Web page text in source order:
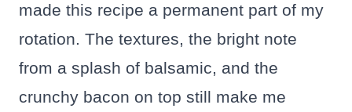
made this recipe a permanent part of my
rotation. The textures, the bright note
from a splash of balsamic, and the
crunchy bacon on top still make me